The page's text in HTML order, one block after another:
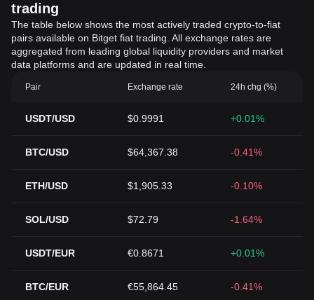
trading
The table below shows the most actively traded crypto-to-fiat
pairs available on Bitget fiat trading. All exchange rates are
aggregated from leading global liquidity providers and market
data platforms and are updated in real time.
Pair Exchange rate 24h chg (%)
USDT/USD $0.9991 +0.01%
BTC/USD $64,367.38 -0.41%
ETH/USD $1,905.33 -0.10%
SOL/USD $72.79 -1.64%
USDT/EUR €0.8671 +0.01%
BTC/EUR €55,864.45 -0.41%